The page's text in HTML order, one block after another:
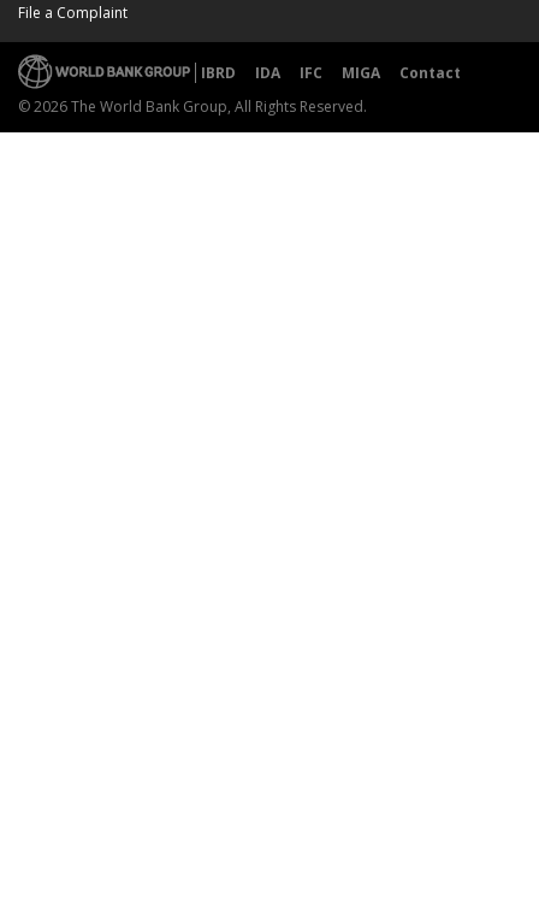
File a Complaint
IBRD IDA IFC MIGA
Contact
© 2026 The World Bank Group, All Rights Reserved.